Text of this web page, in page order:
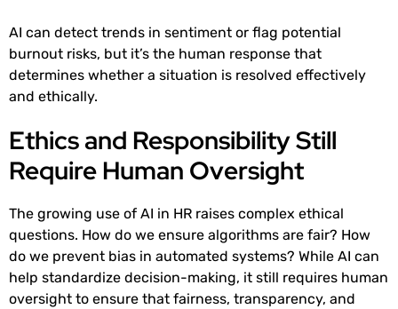
AI can detect trends in sentiment or flag potential
burnout risks, but it’s the human response that
determines whether a situation is resolved effectively
and ethically.
Ethics and Responsibility Still
Require Human Oversight
The growing use of AI in HR raises complex ethical
questions. How do we ensure algorithms are fair? How
do we prevent bias in automated systems? While AI can
help standardize decision-making, it still requires human
oversight to ensure that fairness, transparency, and